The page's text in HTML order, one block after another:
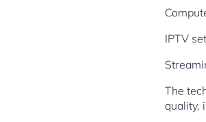
IPTV
The
quality,